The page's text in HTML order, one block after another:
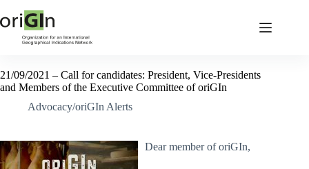
21/09/2021 – Call for candidates: President, Vice-Presidents
and Members of the Executive Committee of oriGIn
Advocacy/oriGIn Alerts
Dear member of oriGIn,